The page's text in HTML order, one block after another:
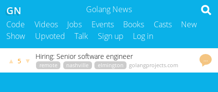
Golang News
GN
Code Videos Jobs Events Books Casts
New
Show
Upvoted Talk Sign up Log in
…
▲ 5 ▼ Hiring: Senior software engineer
remote nashville elmington
golangprojects.com
kenny 3382 days ago